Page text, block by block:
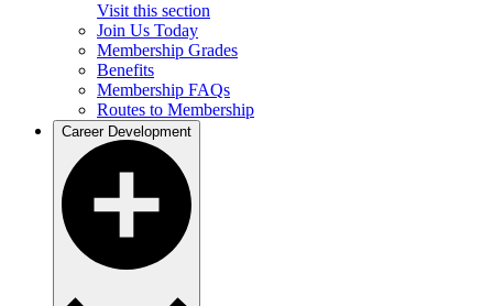
Visit this section
Join Us Today
Membership Grades
Benefits
Membership FAQs
Routes to Membership
Career Development